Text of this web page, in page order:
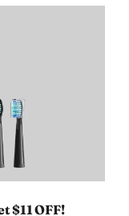
$11 OFF!